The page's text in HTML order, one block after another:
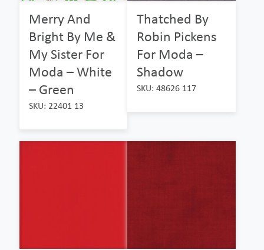
Merry And
Bright By Me &
My Sister For
Moda – White
– Green
SKU: 22401 13
Thatched By
Robin Pickens
For Moda –
Shadow
SKU: 48626 117